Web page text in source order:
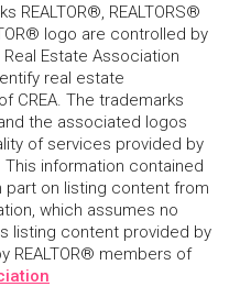
REALTOR®, REALTORS®
logo are controlled by
Real Estate Association
real estate
CREA. The trademarks
the associated logos
of services provided by
This information contained
part on listing content from
which assumes no
listing content provided by
REALTOR® members of